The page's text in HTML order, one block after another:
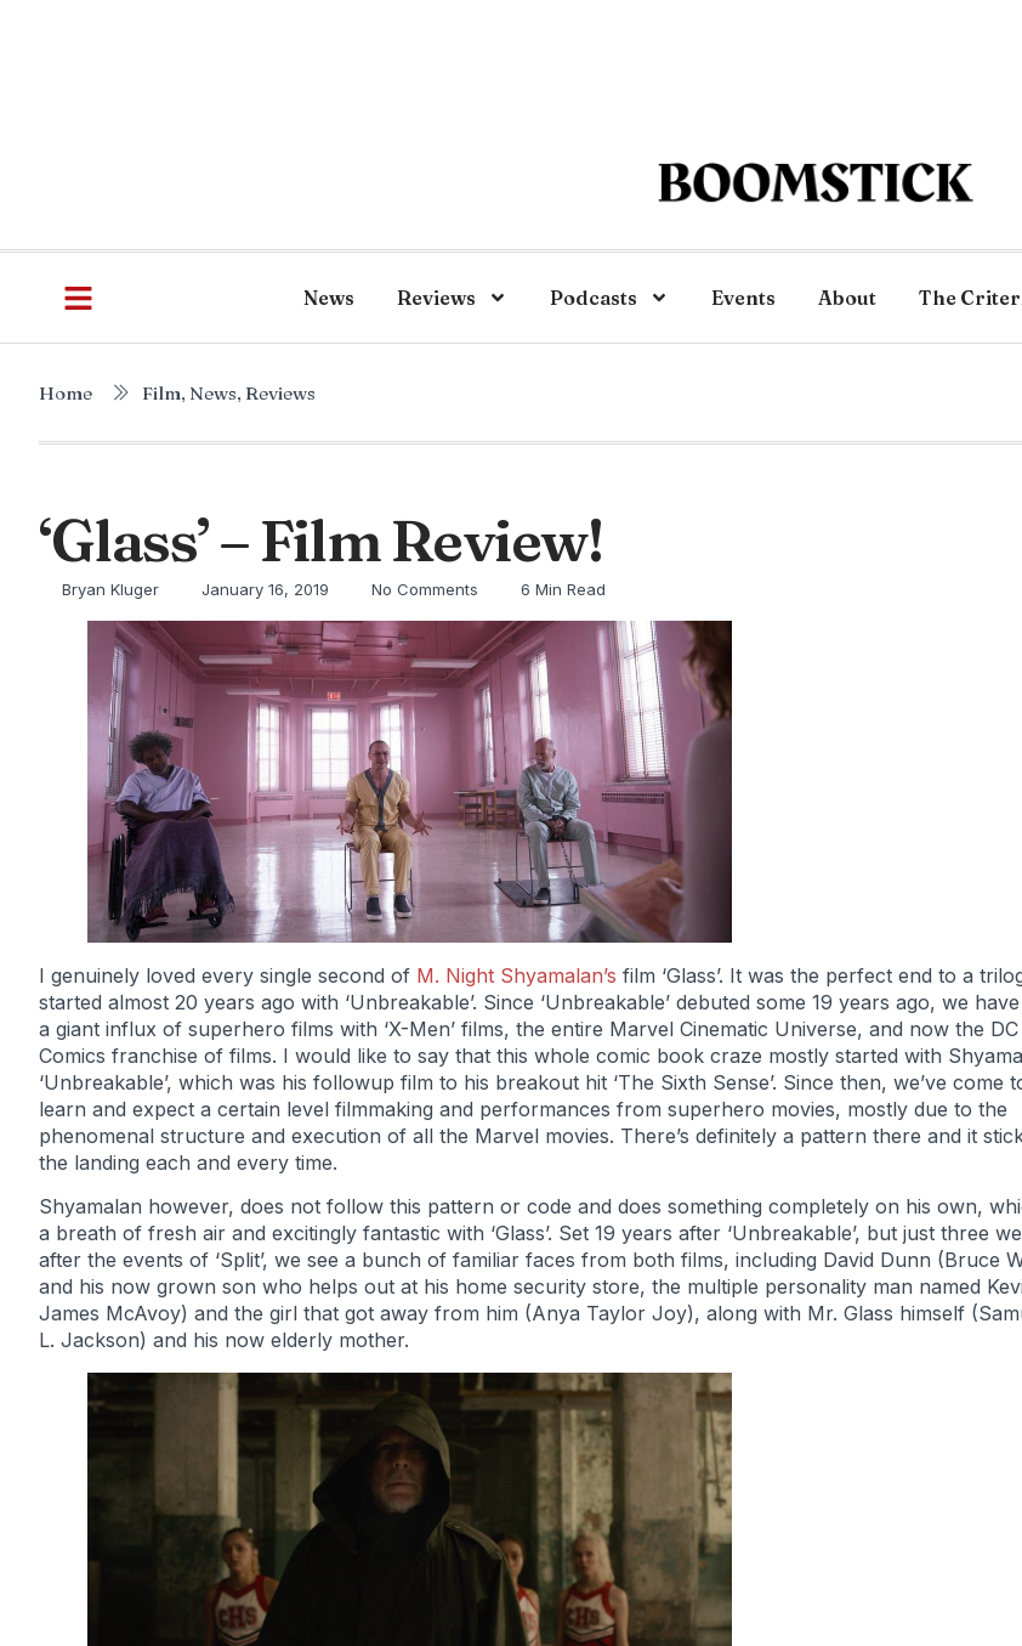
News Reviews Podcasts Events About The
Home Film, News, Reviews
‘Glass’ – Film Review!
Bryan Kluger January 16, 2019 No Comments 6 Min Read
I genuinely loved every single second of M. Night Shyamalan’s film ‘Glass’. It was the perfect end to a
started almost 20 years ago with ‘Unbreakable’. Since ‘Unbreakable’ debuted some 19 years ago, we
a giant influx of superhero films with ‘X-Men’ films, the entire Marvel Cinematic Universe, and now the DC
Comics franchise of films. I would like to say that this whole comic book craze mostly started with
‘Unbreakable’, which was his followup film to his breakout hit ‘The Sixth Sense’. Since then, we’ve come
learn and expect a certain level filmmaking and performances from superhero movies, mostly due to the
phenomenal structure and execution of all the Marvel movies. There’s definitely a pattern there and it
the landing each and every time.
Shyamalan however, does not follow this pattern or code and does something completely on his own,
a breath of fresh air and excitingly fantastic with ‘Glass’. Set 19 years after ‘Unbreakable’, but just three
after the events of ‘Split’, we see a bunch of familiar faces from both films, including David Dunn (Bruce
and his now grown son who helps out at his home security store, the multiple personality man named
James McAvoy) and the girl that got away from him (Anya Taylor Joy), along with Mr. Glass himself
L. Jackson) and his now elderly mother.